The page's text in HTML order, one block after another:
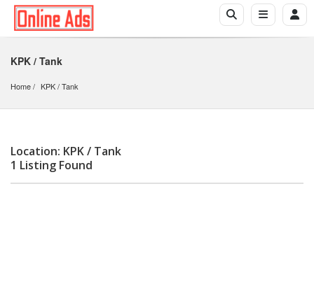
KPK / Tank
Home KPK / Tank
Location: KPK / Tank
1 Listing Found